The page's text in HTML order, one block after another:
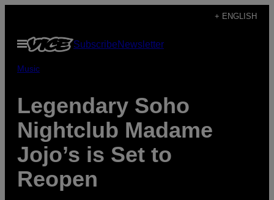
content
+ ENGLISH
Open
Menu
SubscribeNewsletter
Music
Legendary Soho
Nightclub Madame
Jojo’s is Set to
Reopen